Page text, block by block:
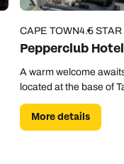
CAPE TOWN4.5 STAR
Pepperclub
A warm welcome
located at the base of
More details